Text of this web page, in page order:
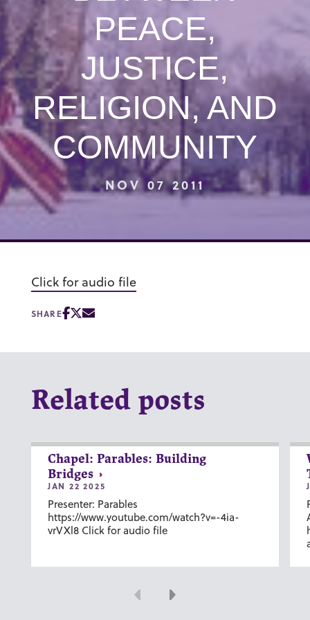
PEACE,
JUSTICE,
RELIGION, AND
COMMUNITY
NOV 07 2011
Click for audio file
SHARE
Related posts
Chapel: Parables: Building
Bridges
JAN 22 2025
Presenter: Parables
https://www.youtube.com/watch?v=-4ia-
vrVXl8 Click for audio file
Previous
Next